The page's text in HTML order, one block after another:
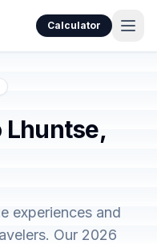
Calculator
Lhuntse,
experiences and
Our 2026